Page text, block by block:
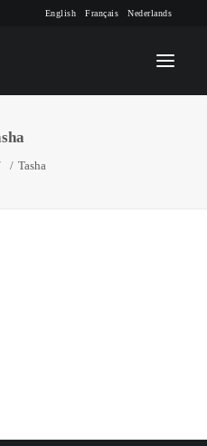
English Français Nederlands
Tasha